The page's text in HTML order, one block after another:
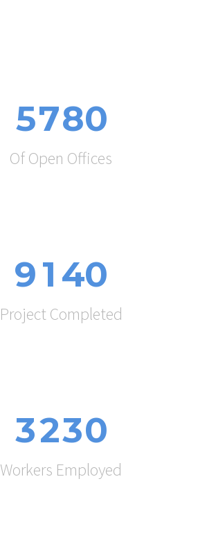
5780
Of Open Offices
91 40
Project Completed
3230
Workers Employed